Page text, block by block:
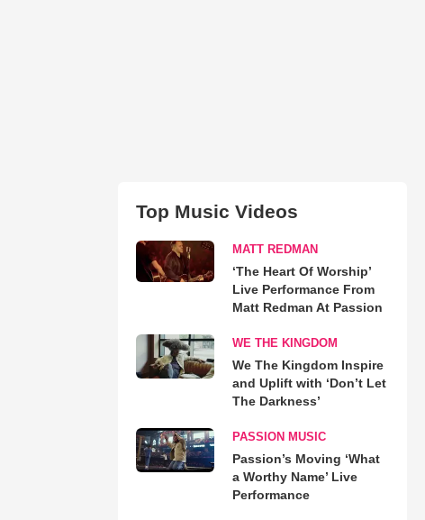
Top Music Videos
MATT REDMAN
‘The Heart Of Worship’
Live Performance From
Matt Redman At Passion
WE THE KINGDOM
We The Kingdom Inspire
and Uplift with ‘Don’t Let
The Darkness’
PASSION MUSIC
Passion’s Moving ‘What
a Worthy Name’ Live
Performance